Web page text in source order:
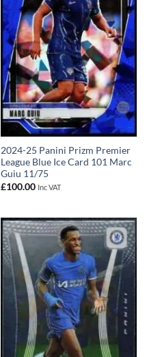
2024-25 Panini Prizm Premier
League Blue Ice Card 101 Marc
Guiu 11/75
£100.00 Inc VAT